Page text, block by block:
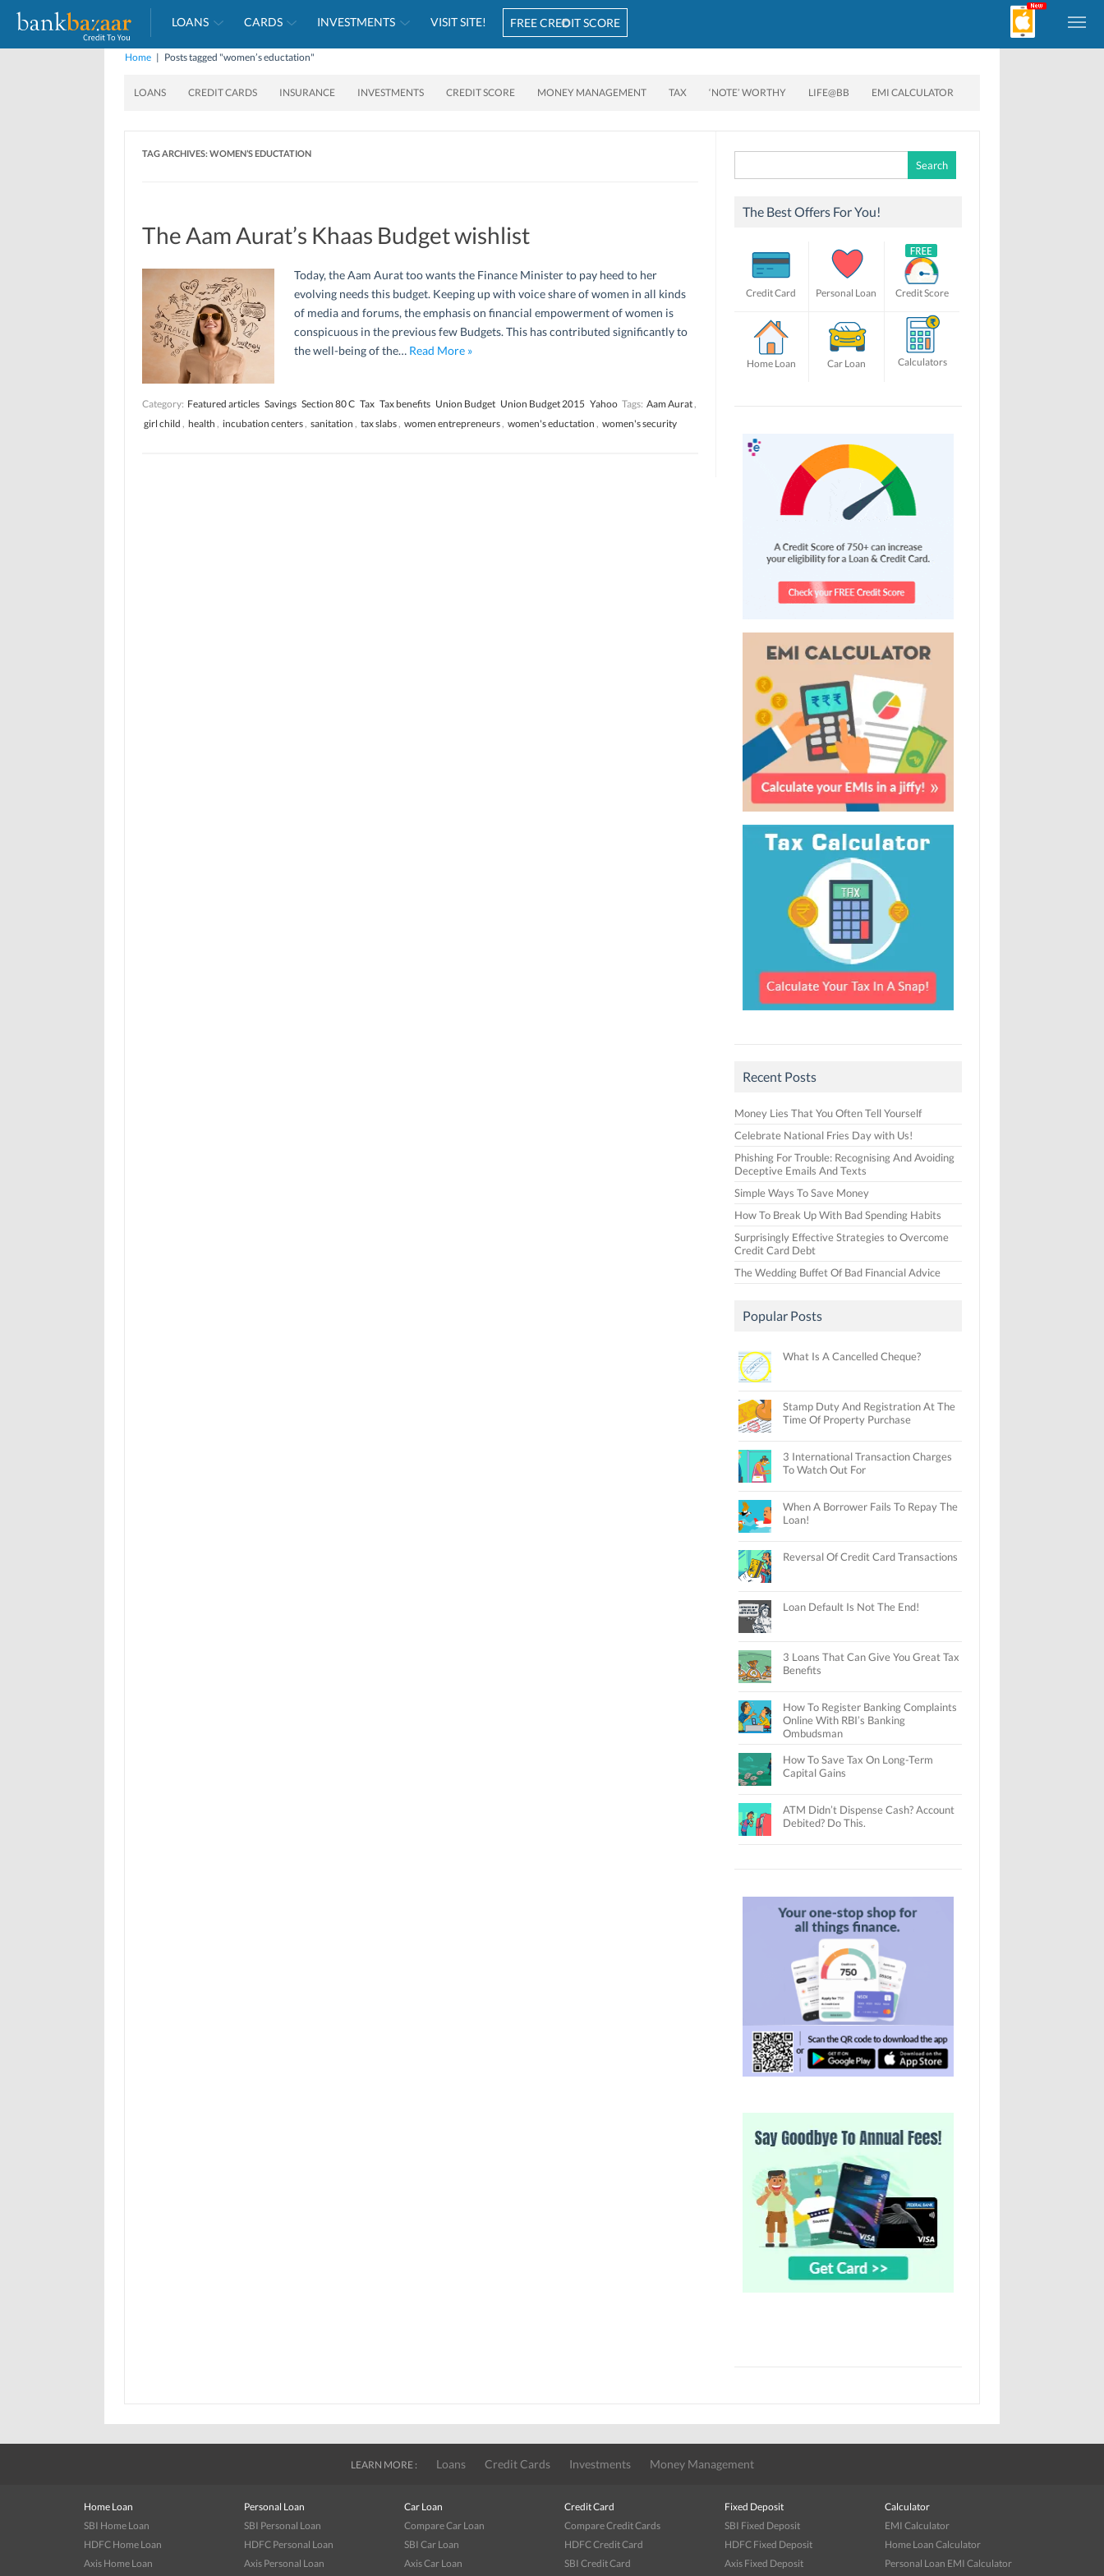
LOANS CARDS INVESTMENTS VISIT SITE! FREE CREDIT SCORE
Home | Posts tagged "women’s eductation"
LOANS CREDIT CARDS INSURANCE INVESTMENTS CREDIT SCORE MONEY MANAGEMENT TAX ‘NOTE’ WORTHY LIFE@BB EMI CALCULATOR
TAG ARCHIVES:WOMEN’S EDUCTATION
The Aam Aurat’s Khaas Budget wishlist
Today, the Aam Aurat too wants the Finance Minister to pay heed to her
evolving needs this budget. Keeping up with voice share of women in all kinds
of media and forums, the emphasis on financial empowerment of women is
conspicuous in the previous few Budgets. This has contributed significantly to
the well-being of the… Read More »
Category: Featured articles Savings Section 80 C Tax Tax benefits Union Budget Union Budget 2015 Yahoo Tags: Aam Aurat ,
girl child , health , incubation centers , sanitation , tax slabs , women entrepreneurs , women's eductation , women's security
for:
The Best Offers For You!
Credit Card Personal Loan Credit Score
Home Loan Car Loan Calculators
Recent Posts
Money Lies That You Often Tell Yourself
Celebrate National Fries Day with Us!
Phishing For Trouble: Recognising And Avoiding
Deceptive Emails And Texts
Simple Ways To Save Money
How To Break Up With Bad Spending Habits
Surprisingly Effective Strategies to Overcome
Credit Card Debt
The Wedding Buffet Of Bad Financial Advice
Popular Posts
What Is A Cancelled Cheque?
Stamp Duty And Registration At The
Time Of Property Purchase
3 International Transaction Charges
To Watch Out For
When A Borrower Fails To Repay The
Loan!
Reversal Of Credit Card Transactions
Loan Default Is Not The End!
3 Loans That Can Give You Great Tax
Benefits
How To Register Banking Complaints
Online With RBI’s Banking
Ombudsman
How To Save Tax On Long-Term
Capital Gains
ATM Didn’t Dispense Cash? Account
Debited? Do This.
LEARN MORE : Loans Credit Cards Investments Money Management
Home Loan
SBI Home Loan
HDFC Home Loan
Axis Home Loan
Personal Loan
SBI Personal Loan
HDFC Personal Loan
Axis Personal Loan
Car Loan
Compare Car Loan
SBI Car Loan
Axis Car Loan
Credit Card
Compare Credit Cards
HDFC Credit Card
SBI Credit Card
Fixed Deposit
SBI Fixed Deposit
HDFC Fixed Deposit
Axis Fixed Deposit
Calculator
EMI Calculator
Home Loan Calculator
Personal Loan EMI Calculator